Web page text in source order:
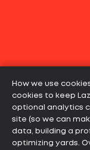
How we use
cookies to keep
optional analytics
site (so we can
data, building a
optimizing yards.